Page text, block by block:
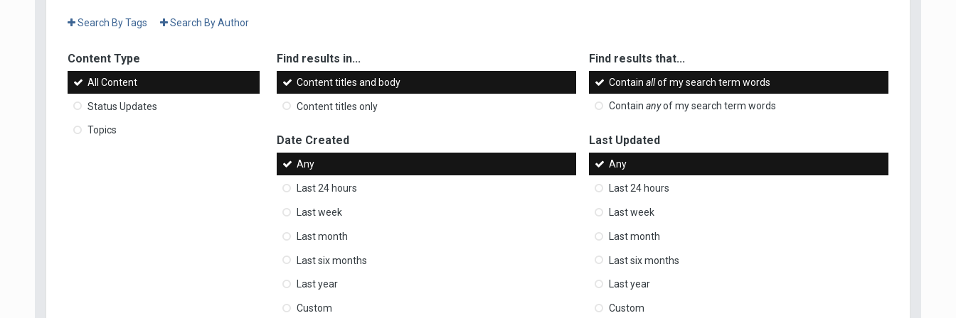
Search By Tags Search By Author
Content Type
All Content
Status Updates
Topics
Find results in...
Content titles and body
Content titles only
Find results that...
Containallof my search term words
Containanyof my search term words
Date Created
Any
Last 24 hours
Last week
Last month
Last six months
Last year
Custom
Last Updated
Any
Last 24 hours
Last week
Last month
Last six months
Last year
Custom